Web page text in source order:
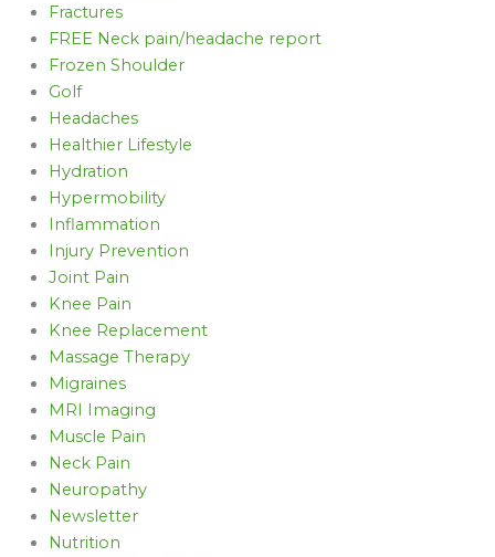
Fractures
FREE Neck pain/headache report
Frozen Shoulder
Golf
Headaches
Healthier Lifestyle
Hydration
Hypermobility
Inflammation
Injury Prevention
Joint Pain
Knee Pain
Knee Replacement
Massage Therapy
Migraines
MRI Imaging
Muscle Pain
Neck Pain
Neuropathy
Newsletter
Nutrition